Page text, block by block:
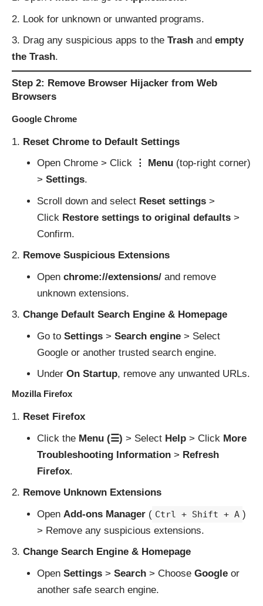
Look for unknown or unwanted programs.
Drag any suspicious apps to the Trash and empty
the Trash.
Step 2: Remove Browser Hijacker from Web
Browsers
Google Chrome
Reset Chrome to Default Settings
Open Chrome > Click
⋮ Menu(top-right corner)
> Settings.
Scroll down and select Reset settings>
Click Restore settings to original defaults>
Confirm.
Remove Suspicious Extensions
Open chrome://extensions/and remove
unknown extensions.
Change Default Search Engine & Homepage
Go to Settings> Search engine> Select
Google or another trusted search engine.
Under On Startup, remove any unwanted URLs.
Mozilla Firefox
Reset Firefox
Click the Menu (☰) > Select Help> Click More
Troubleshooting Information> Refresh
Firefox.
Remove Unknown Extensions
Open Add-ons Manager( Ctrl + Shift + A )
> Remove any suspicious extensions.
Change Search Engine & Homepage
Open Settings> Search> Choose Googleor
another safe search engine.